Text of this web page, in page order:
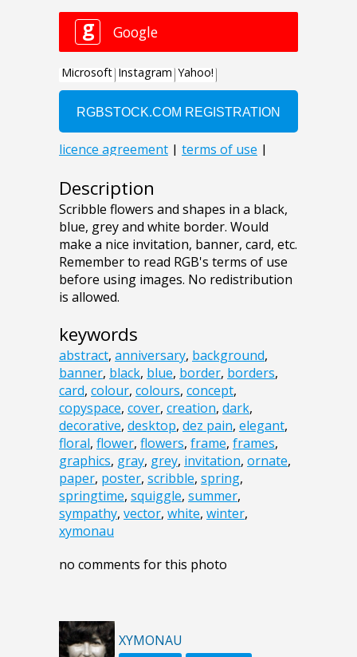
Description
Scribble flowers and shapes in a black,
blue, grey and white border. Would
make a nice invitation, banner, card, etc.
Remember to read RGB's terms of use
before using images. No redistribution
is allowed.
keywords
abstract, anniversary, background,
banner, black, blue, border, borders,
card, colour, colours, concept,
copyspace, cover, creation, dark,
decorative, desktop, dez pain, elegant,
floral, flower, flowers, frame, frames,
graphics, gray, grey, invitation, ornate,
paper, poster, scribble, spring,
springtime, squiggle, summer,
sympathy, vector, white, winter,
xymonau
no comments for this photo
XYMONAU